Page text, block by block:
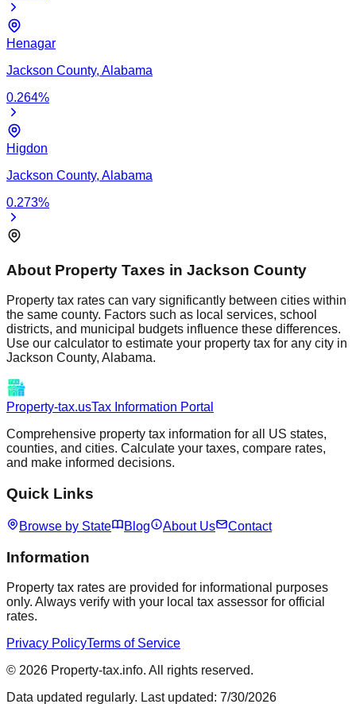
Henagar
Jackson County, Alabama
0.264%
Higdon
Jackson County, Alabama
0.273%
About Property Taxes in Jackson County
Property tax rates can vary significantly between cities within
the same county. Factors such as local services, school
districts, and municipal budgets influence these differences.
Use our calculator to estimate your property tax for any city in
Jackson County, Alabama.
Property-tax.usTax Information Portal
Comprehensive property tax information for all US states,
counties, and cities. Calculate your taxes, compare rates,
and make informed decisions.
Quick Links
Browse by State Blog About Us Contact
Information
Property tax rates are provided for informational purposes
only. Always verify with your local tax assessor for official
rates.
Privacy PolicyTerms of Service
© 2026 Property-tax.info. All rights reserved.
Data updated regularly. Last updated: 7/30/2026